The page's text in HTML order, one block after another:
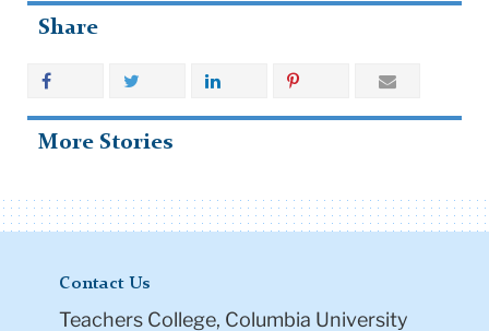
Share
More Stories
Contact Us
Teachers College, Columbia University